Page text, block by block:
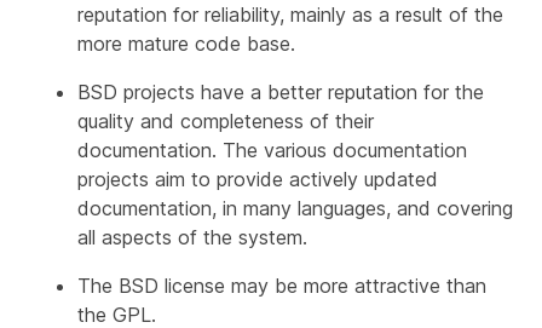
reputation for reliability, mainly as a result of the
more mature code base.
BSD projects have a better reputation for the
quality and completeness of their
documentation. The various documentation
projects aim to provide actively updated
documentation, in many languages, and covering
all aspects of the system.
The BSD license may be more attractive than
the GPL.